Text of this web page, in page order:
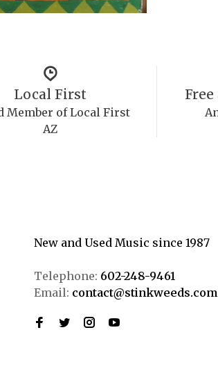
Local First
Member of Local First
AZ
New and Used Music since 1987
Telephone: 602-248-9461
Email: contact@stinkweeds.com